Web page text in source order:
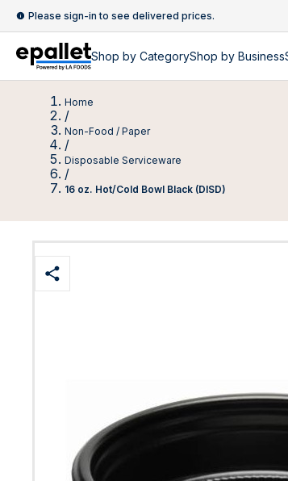
Please sign-in to see delivered prices.
Shop by CategoryShop by Business
Home
/
Non-Food / Paper
/
Disposable Serviceware
/
16 oz. Hot/Cold Bowl Black (DISD)